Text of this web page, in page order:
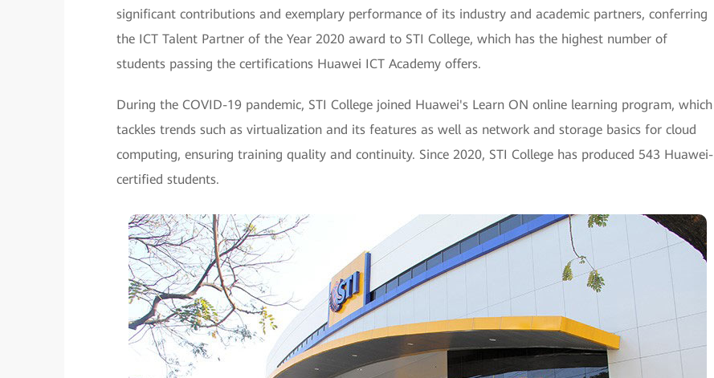
significant contributions and exemplary performance of its industry and academic partners, conferring
the ICT Talent Partner of the Year 2020 award to STI College, which has the highest number of
students passing the certifications Huawei ICT Academy offers.
During the COVID-19 pandemic, STI College joined Huawei's Learn ON online learning program, which
tackles trends such as virtualization and its features as well as network and storage basics for cloud
computing, ensuring training quality and continuity. Since 2020, STI College has produced 543 Huawei-
certified students.